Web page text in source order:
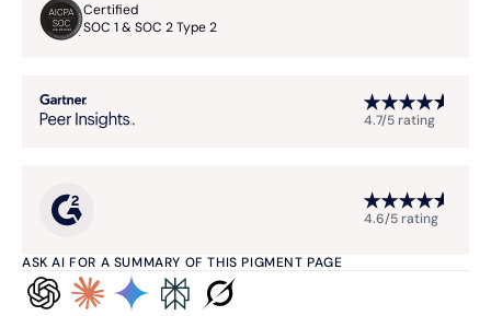
ASK AI FOR A SUMMARY OF THIS PIGMENT PAGE
Certified
SOC 1 & SOC 2 Type 2
4.7/5 rating
4.6/5 rating